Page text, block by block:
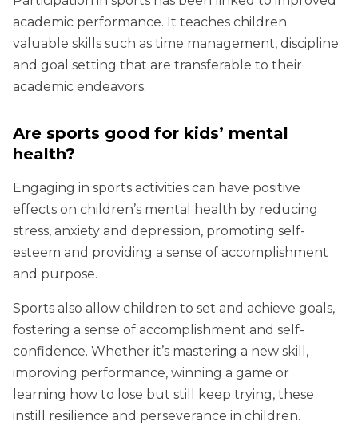
academic performance. It teaches children
valuable skills such as time management, discipline
and goal setting that are transferable to their
academic endeavors.
Are sports good for kids’ mental
health?
Engaging in sports activities can have positive
effects on children’s mental health by reducing
stress, anxiety and depression, promoting self-
esteem and providing a sense of accomplishment
and purpose.
Sports also allow children to set and achieve goals,
fostering a sense of accomplishment and self-
confidence. Whether it’s mastering a new skill,
improving performance, winning a game or
learning how to lose but still keep trying, these
instill resilience and perseverance in children.